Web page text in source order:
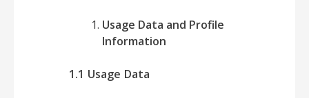
Usage Data and Profile
Information
1.1 Usage Data